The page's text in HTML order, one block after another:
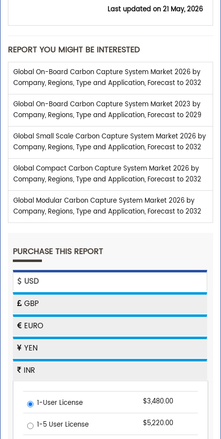
Last updated on21 May, 2026
REPORT YOU MIGHT BE INTERESTED
Global On-Board Carbon Capture System Market 2026 by
Company, Regions, Type and Application, Forecast to 2032
Global On-Board Carbon Capture System Market 2023 by
Company, Regions, Type and Application, Forecast to 2029
Global Small Scale Carbon Capture System Market 2026 by
Company, Regions, Type and Application, Forecast to 2032
Global Compact Carbon Capture System Market 2026 by
Company, Regions, Type and Application, Forecast to 2032
Global Modular Carbon Capture System Market 2026 by
Company, Regions, Type and Application, Forecast to 2032
PURCHASE THIS REPORT
USD
GBP
EURO
YEN
INR
1-User License $3,480.00
1-5 User License $5,220.00